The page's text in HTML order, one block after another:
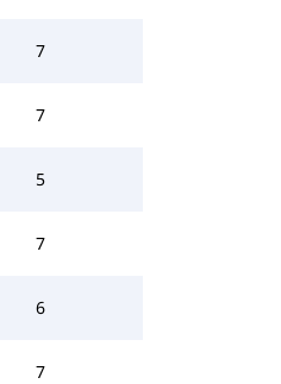
7
7
5
7
6
7